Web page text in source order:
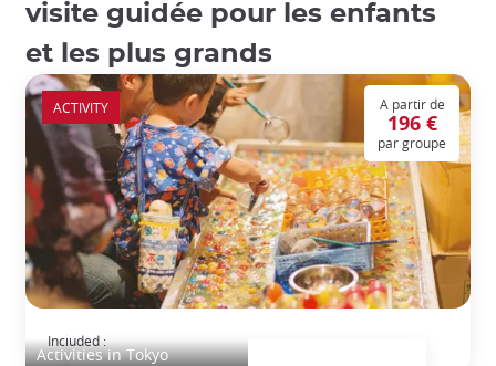
visite guidée pour les enfants
et les plus grands
Activities in Tokyo
A partir de
196 €
par groupe
Included :
ACTIVITY